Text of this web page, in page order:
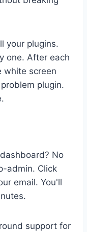
your plugins.
one. After each
white screen
plugin.
No
admin. Click
email. You'll
support for